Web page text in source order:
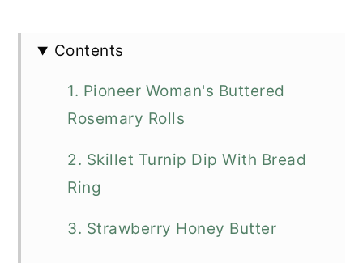
Contents
1. Pioneer Woman's Buttered
Rosemary Rolls
2. Skillet Turnip Dip With Bread
Ring
3. Strawberry Honey Butter